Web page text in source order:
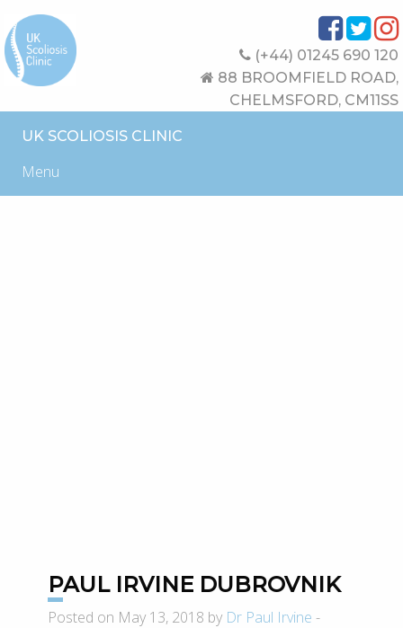
(+44) 01245 690 120
88 BROOMFIELD ROAD,
CHELMSFORD, CM11SS
UK SCOLIOSIS CLINIC
Menu
PAUL IRVINE DUBROVNIK
Posted on May 13, 2018 by Dr Paul Irvine -